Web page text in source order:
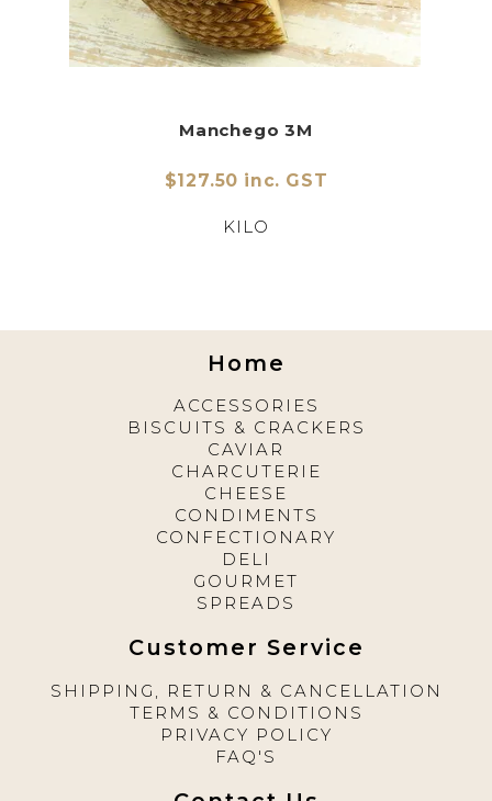
Manchego 3M
$127.50 inc. GST
KILO
Home
ACCESSORIES
BISCUITS & CRACKERS
CAVIAR
CHARCUTERIE
CHEESE
CONDIMENTS
CONFECTIONARY
DELI
GOURMET
SPREADS
Customer Service
SHIPPING, RETURN & CANCELLATION
TERMS & CONDITIONS
PRIVACY POLICY
FAQ'S